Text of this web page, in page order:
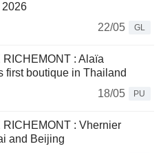
2026
22/05
GL
: Alaïa
first boutique in Thailand
18/05
PU
: Vhernier
and Beijing